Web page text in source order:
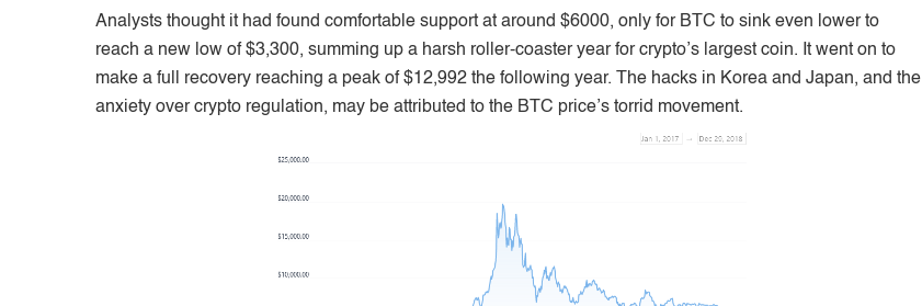
Analysts thought it had found comfortable support at around $6000, only for BTC to sink even lower to
reach a new low of $3,300, summing up a harsh roller-coaster year for crypto’s largest coin. It went on to
make a full recovery reaching a peak of $12,992 the following year. The hacks in Korea and Japan, and the
anxiety over crypto regulation, may be attributed to the BTC price’s torrid movement.